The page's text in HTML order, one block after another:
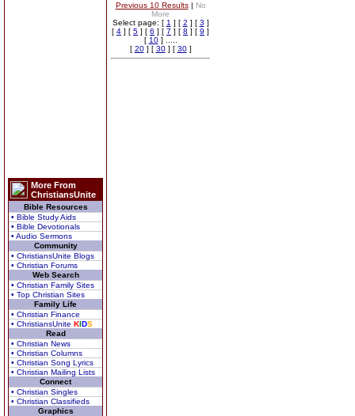
More From
ChristiansUnite
Bible Resources
• Bible Study Aids
• Bible Devotionals
• Audio Sermons
Community
• ChristiansUnite Blogs
• Christian Forums
Web Search
• Christian Family Sites
• Top Christian Sites
Family Life
• Christian Finance
• ChristiansUnite KIDS
Read
• Christian News
• Christian Columns
• Christian Song Lyrics
• Christian Mailing Lists
Connect
• Christian Singles
• Christian Classifieds
Graphics
Previous 10 Results| No
More
Select page: [ 1 ] [ 2 ] [ 3 ]
[ 4 ] [ 5 ] [ 6 ] [ 7 ] [ 8 ] [ 9 ]
[ 10] .....
[ 20] [ 30] [ 30]